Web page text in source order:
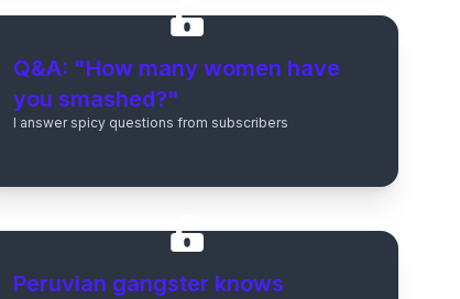
Q&A: "How many women have
you smashed?"
I answer spicy questions from subscribers
Peruvian gangster knows